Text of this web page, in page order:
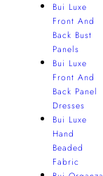
Bui Luxe
Front And
Back Bust
Panels
Bui Luxe
Front And
Back Panel
Dresses
Bui Luxe
Hand
Beaded
Fabric